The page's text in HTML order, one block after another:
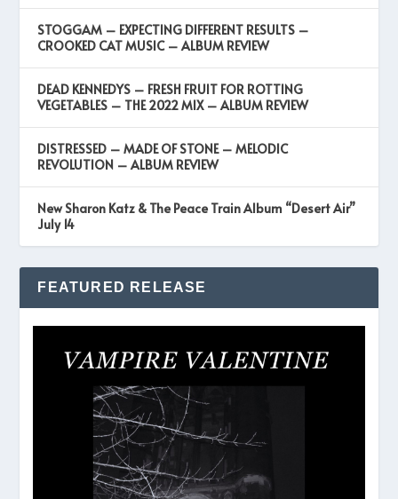
STOGGAM – EXPECTING DIFFERENT RESULTS –
CROOKED CAT MUSIC – ALBUM REVIEW
DEAD KENNEDYS – FRESH FRUIT FOR ROTTING
VEGETABLES – THE 2022 MIX – ALBUM REVIEW
DISTRESSED – MADE OF STONE – MELODIC
REVOLUTION – ALBUM REVIEW
New Sharon Katz & The Peace Train Album “Desert Air”
July 14
FEATURED RELEASE